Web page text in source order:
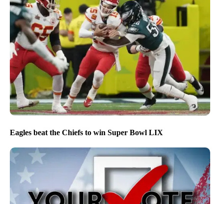
Eagles beat the Chiefs to win Super Bowl LIX